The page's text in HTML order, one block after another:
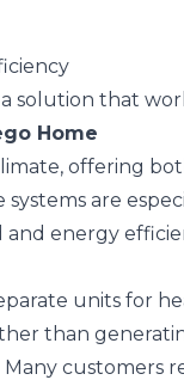
solution that
Home
offering
are
energy
units for
than
customers